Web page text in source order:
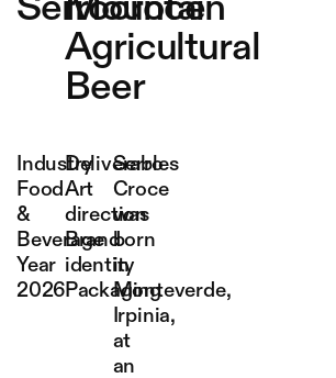
Serrocroce
Mountain
Agricultural
Beer
Industry
Food
&
Beverage
Year
2026
Deliverables
Art
direction
Brand
identity
Packaging
Serro
Croce
was
born
in
Monteverde,
Irpinia,
at
an